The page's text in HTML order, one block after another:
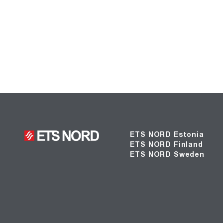
ETS NORD Estonia
ETS NORD Finland
ETS NORD Sweden